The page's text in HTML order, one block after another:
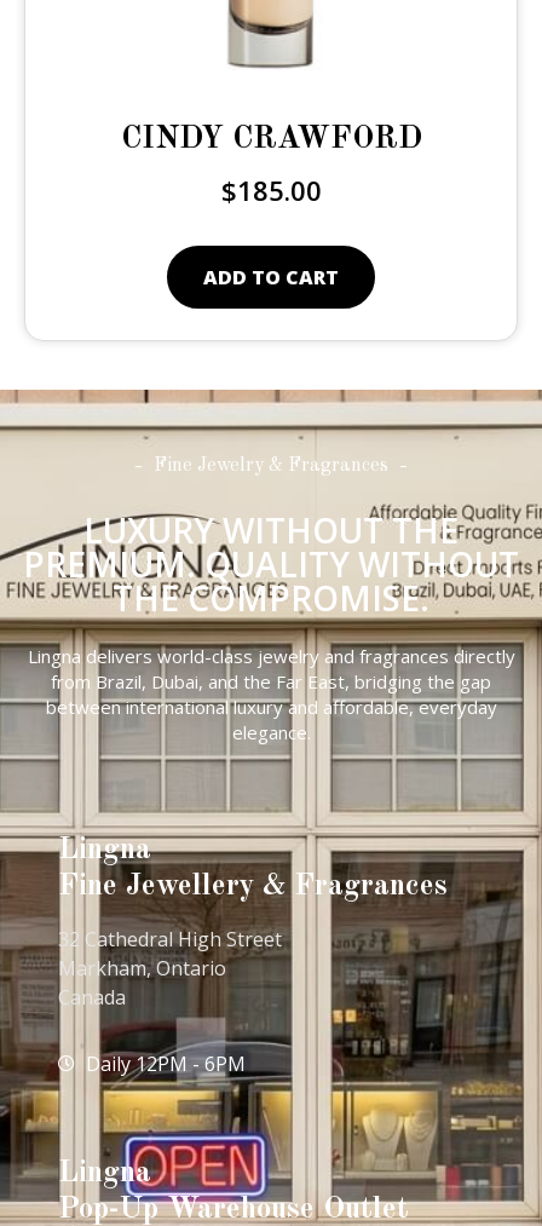
CINDY CRAWFORD
$185.00
ADD TO CART
Fine Jewelry & Fragrances
LUXURY WITHOUT THE
PREMIUM. QUALITY WITHOUT
THE COMPROMISE.
Lingna delivers world-class jewelry and fragrances directly
from Brazil, Dubai, and the Far East, bridging the gap
between international luxury and affordable, everyday
elegance.
Lingna
Fine Jewellery & Fragrances
32 Cathedral High Street
Markham, Ontario
Canada
Daily 12PM - 6PM
Lingna
Pop-Up Warehouse Outlet